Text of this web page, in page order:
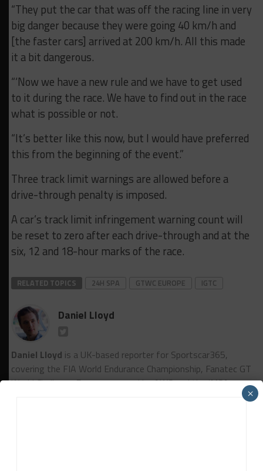
“They put the car that was off the racing line in very
big danger because they were going 40 km/h and
[the faster cars] arrived at 200 km/h. All this made
it a bit dangerous.
“‘Now we have a new rule and we have to get used
to it during the race. We have to find out in the race
what is possible or not.
“It’s better like this now, but I would have preferred
this from the beginning of the event.”
Three track limit warnings are allowed before a
drive-through penalty is imposed.
A car’s track limit infringement warning count will
be reset to zero after each drive-through and at the
six, 12 and 18-hour marks of the race.
RELATED TOPICS 24H SPA GTWC EUROPE IGTC
Daniel Lloyd
Daniel Lloyd is a UK-based reporter for Sportscar365,
covering the FIA World Endurance Championship, Fanatec GT
World Challenge Europe powered by AWS and the IMSA
WeatherTech SportsCar Championship, among other series.×